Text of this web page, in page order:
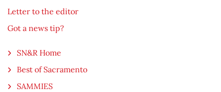
Letter to the editor
Got a news tip?
SN&R Home
Best of Sacramento
SAMMIES